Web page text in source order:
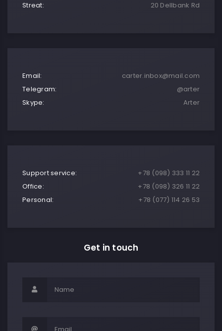
Streat:
20 Dellbank Rd
Email:
carter.inbox@mail.com
Telegram:
@arter
Skype:
Arter
Support service:
+78 (098) 333 11 22
Office:
+78 (098) 326 11 22
Personal:
+78 (077) 114 26 53
Get in touch